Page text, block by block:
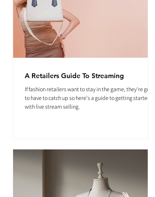
A Retailers Guide To Streaming
If fashion retailers want to stay in the game, they're going
to have to catch up so here's a guide to getting started
with live stream selling.